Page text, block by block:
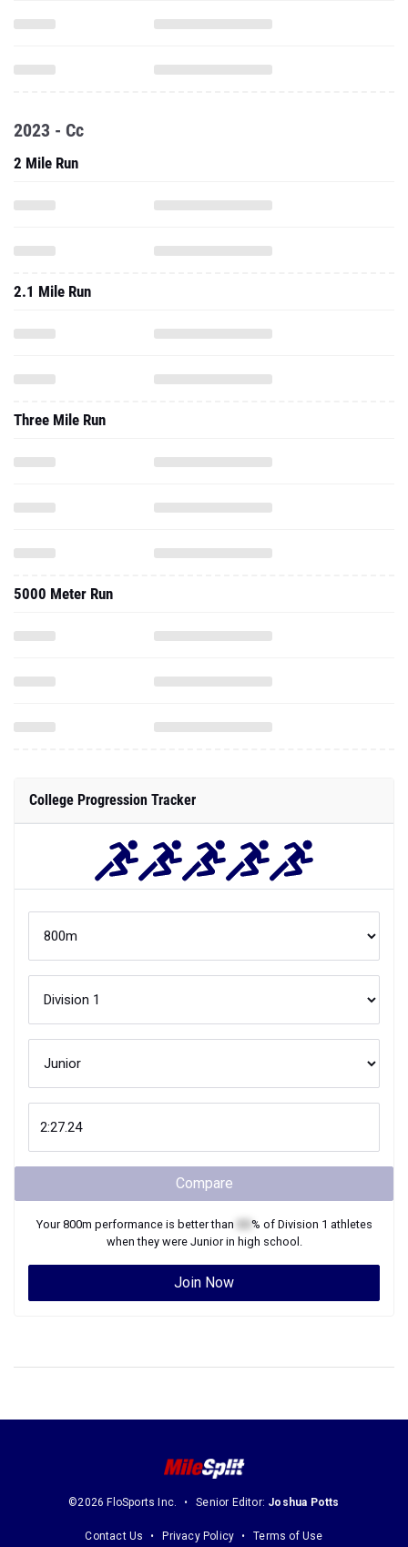
2023 - Cc
2 Mile Run
2.1 Mile Run
Three Mile Run
5000 Meter Run
College Progression Tracker
Compare
Your800m performance is better than % of Division 1 athletes
when they were Juniorin high school.
Join Now
©2026 FloSports Inc. Senior Editor: Joshua Potts
Contact Us Privacy Policy Terms of Use